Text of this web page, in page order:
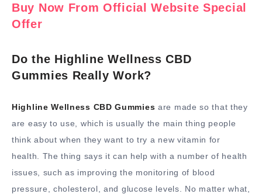
Buy Now From Official Website Special
Offer
Do the Highline Wellness CBD
Gummies Really Work?
Highline Wellness CBD Gummies are made so that they
are easy to use, which is usually the main thing people
think about when they want to try a new vitamin for
health. The thing says it can help with a number of health
issues, such as improving the monitoring of blood
pressure, cholesterol, and glucose levels. No matter what,